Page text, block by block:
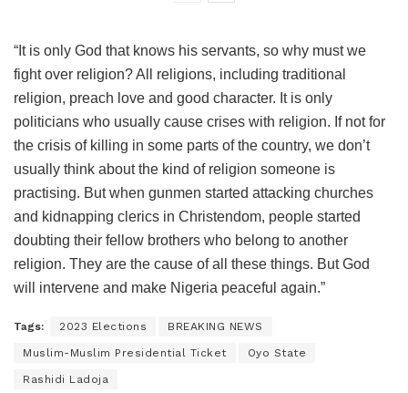
“It is only God that knows his servants, so why must we
fight over religion? All religions, including traditional
religion, preach love and good character. It is only
politicians who usually cause crises with religion. If not for
the crisis of killing in some parts of the country, we don’t
usually think about the kind of religion someone is
practising. But when gunmen started attacking churches
and kidnapping clerics in Christendom, people started
doubting their fellow brothers who belong to another
religion. They are the cause of all these things. But God
will intervene and make Nigeria peaceful again.”
Tags: 2023 Elections BREAKING NEWS
Muslim-Muslim Presidential Ticket Oyo State
Rashidi Ladoja